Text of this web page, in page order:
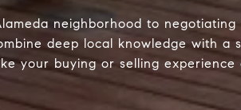
neighborhood to
deep local knowledge with a
your buying or selling experience